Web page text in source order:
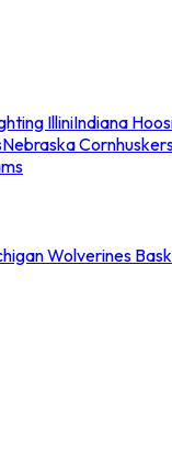
IlliniIndiana
Nebraska
Wolverines